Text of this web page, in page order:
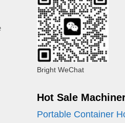
Bright WeChat
Hot Sale
Portable Container